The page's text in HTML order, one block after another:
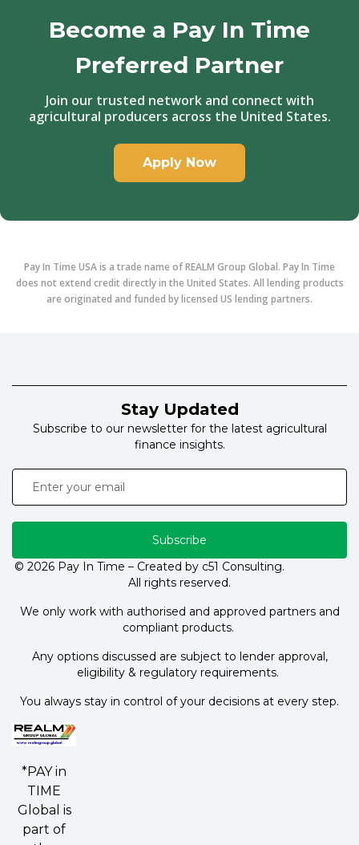
Become a Pay In Time
Preferred Partner
Join our trusted network and connect with
agricultural producers across the United States.
Apply Now
Pay In Time USA is a trade name of REALM Group Global. Pay In Time
does not extend credit directly in the United States. All lending products
are originated and funded by licensed US lending partners.
Stay Updated
Subscribe to our newsletter for the latest agricultural
finance insights.
Subscribe
© 2026 Pay In Time – Created by c51 Consulting.
All rights reserved.
We only work with authorised and approved partners and
compliant products.
Any options discussed are subject to lender approval,
eligibility & regulatory requirements.
You always stay in control of your decisions at every step.
*PAY in
TIME
Global is
part of